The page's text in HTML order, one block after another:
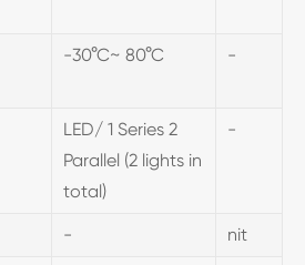
-30°C~ 80°C -
LED/ 1 Series 2
Parallel (2 lights in
total)
-
- nit